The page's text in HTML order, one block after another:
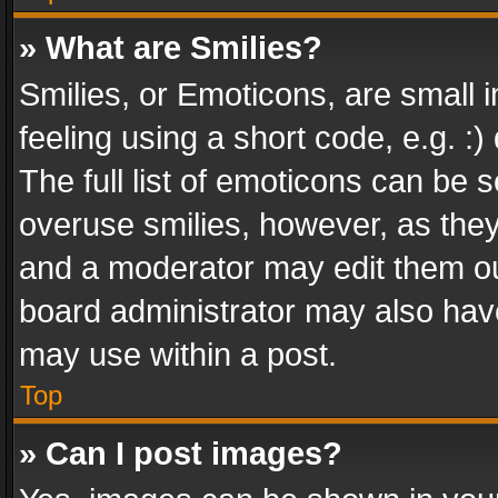
» What are Smilies?
Smilies, or Emoticons, are small
feeling using a short code, e.g.
The full list of emoticons can be
overuse smilies, however, as
and a moderator may edit them
board administrator may also
may use within a post.
Top
» Can I post images?